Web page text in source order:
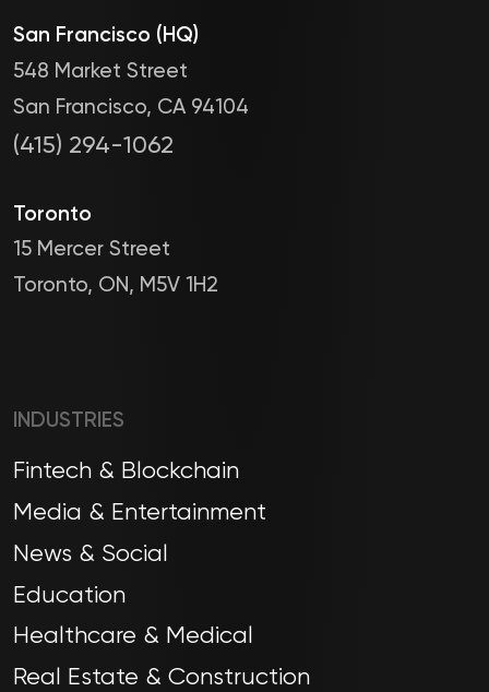
San Francisco (HQ)
548 Market Street
San Francisco, CA 94104
(415) 294-1062
Toronto
15 Mercer Street
Toronto, ON, M5V 1H2
INDUSTRIES
Fintech & Blockchain
Media & Entertainment
News & Social
Education
Healthcare & Medical
Real Estate & Construction